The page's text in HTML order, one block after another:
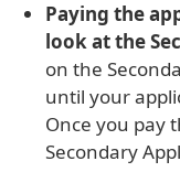
Paying the
look at the
on the
until your
Once you pay
Secondary